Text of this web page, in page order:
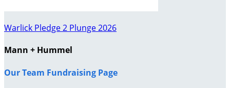
Warlick Pledge 2 Plunge 2026
Mann + Hummel
Our Team Fundraising Page